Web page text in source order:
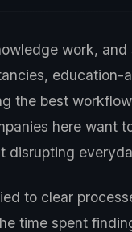
work,
the best
here want
disrupting
to clear
time spent